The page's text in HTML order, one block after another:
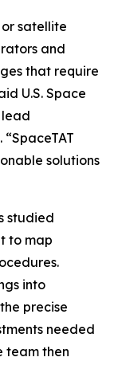
satellite
and
that require
U.S. Space
lead
solutions
studied
to map
into
precise
needed
team then